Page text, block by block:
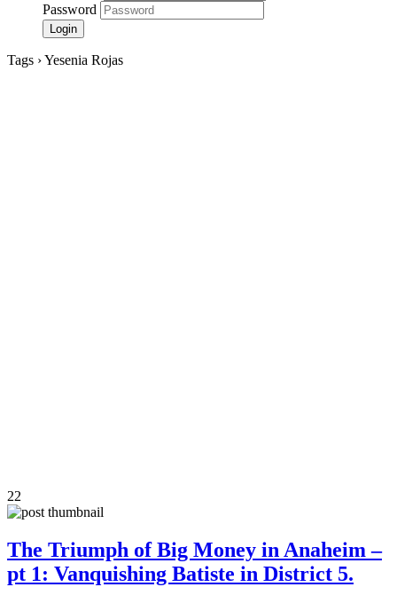
Password
Tags › Yesenia Rojas
22
The Triumph of Big Money in Anaheim –
pt 1: Vanquishing Batiste in District 5.